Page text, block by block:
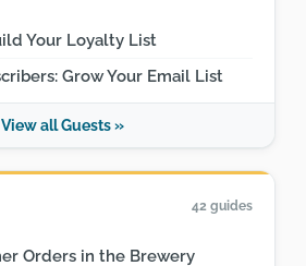
Your Loyalty List
Grow Your Email List
View all Guests »
42 guides
Orders in the Brewery